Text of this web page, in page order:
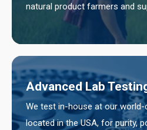
natural product farmers and
Advanced Lab
We test in-house at our
located in the USA, for purity,